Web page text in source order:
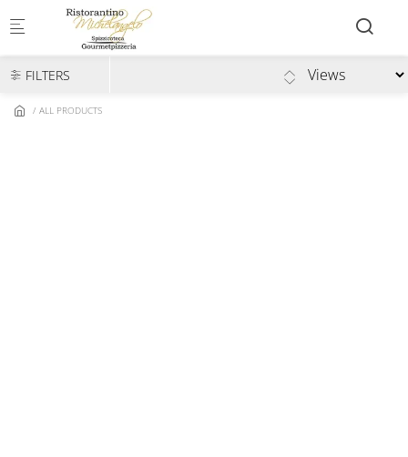
Skip to main content
FILTERS
ALL PRODUCTS